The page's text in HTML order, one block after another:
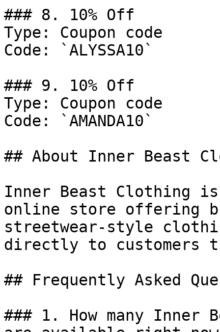
### 8. 10% Off
Type: Coupon code
Code: `ALYSSA10`
### 9. 10% Off
Type: Coupon code
Code: `AMANDA10`
## About Inner Beast
Inner Beast Clothing
online store offering
streetwear-style
directly to customers
## Frequently Asked
### 1. How many Inner